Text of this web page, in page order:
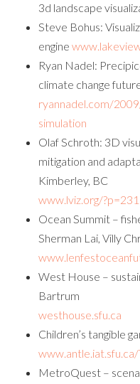
3d landscape
Steve Bohus:
engine
Ryan Nadel:
climate change
ryannadel.com/
simulation
Olaf Schroth: 3D
mitigation and
Kimberley, BC
www.lviz.org/?p=231
Ocean Summit –
Sherman Lai, Villy
West House –
Bartrum
westhouse.sfu.ca
Children’s tangible
MetroQuest –